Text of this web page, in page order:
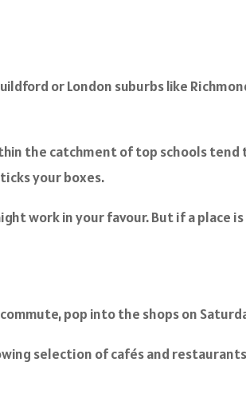
or London suburbs like
the catchment of top schools
your boxes.
work in your favour. But if a place
pop into the shops on
selection of cafés and